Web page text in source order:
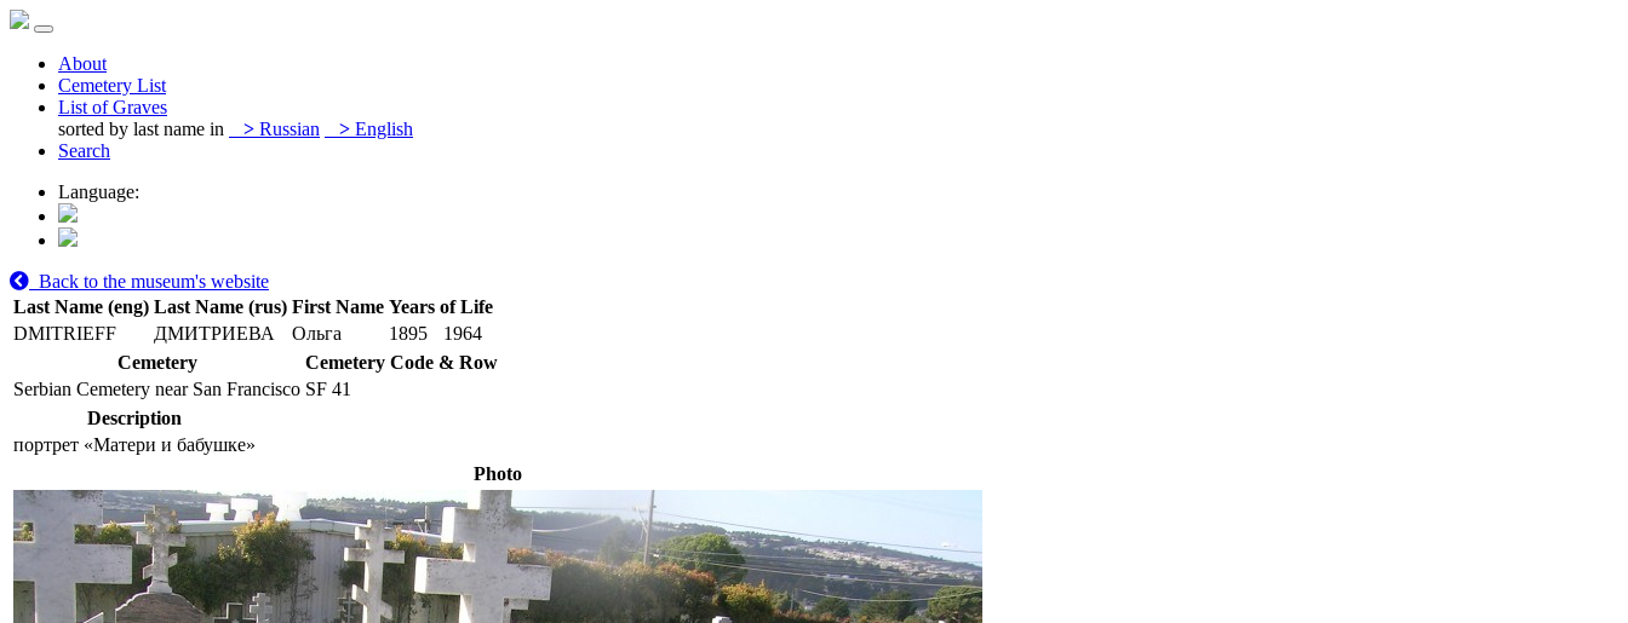
About
Cemetery List
List of Graves
sorted by last name in
> Russian > English
Search
Language:
Back to the museum's website
Last Name (eng) Last Name (rus) First Name Years of Life
DMITRIEFF
ДМИТРИЕВА Ольга 1895
1964
Cemetery
Cemetery Code & Row
Serbian Cemetery near San Francisco SF 41
Description
портрет «Матери и бабушке»
Photo